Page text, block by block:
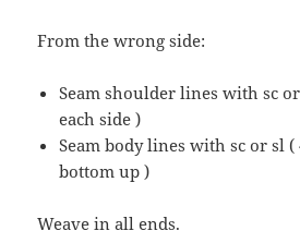
From the wrong side:
Seam shoulder lines with sc
each side )
Seam body lines with sc or sl
bottom up )
Weave in all ends.